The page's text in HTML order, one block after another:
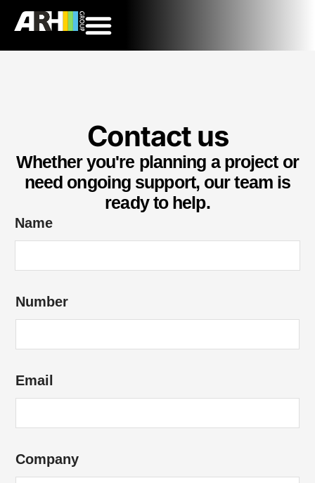
Contact us
Whether you're planning a project or
need ongoing support, our team is
ready to help.
Name
E
a
i
a
i
Number
Email
Company